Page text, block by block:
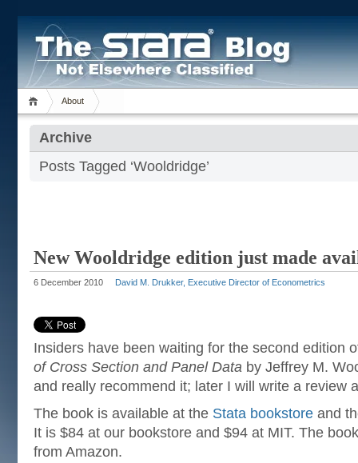
About
Archive
Posts Tagged ‘Wooldridge’
New Wooldridge edition just made
6 December 2010 David M. Drukker, Executive Director of Econometrics
Insiders have been waiting for the second edition
of Cross Section and Panel Data by Jeffrey M.
and really recommend it; later I will write a review
The book is available at the Stata bookstore and
It is $84 at our bookstore and $94 at MIT. The
from Amazon.